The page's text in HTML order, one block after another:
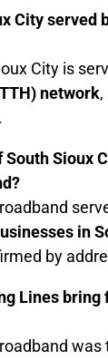
City
City is
network
South Sioux
in
by
Lines
was